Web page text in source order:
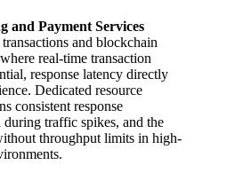
and Payment Services
and blockchain
real-time transaction
response latency directly
Dedicated resource
consistent response
during traffic spikes, and the
throughput limits in high-